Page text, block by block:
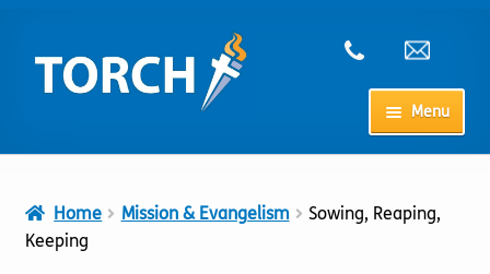
to
navigation
to
content
Menu
My Account
Home Mission & Evangelism
Sowing, Reaping,
Keeping